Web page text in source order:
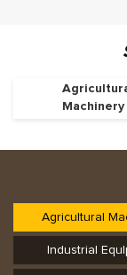
Machinery
Agricultural
Industrial